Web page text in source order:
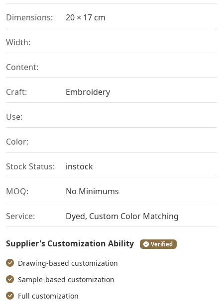
Dimensions: 20 × 17 cm
Width:
Content:
Craft: Embroidery
Use:
Color:
Stock Status: instock
MOQ: No Minimums
Service: Dyed, Custom Color Matching
Supplier's Customization Ability Verified
Drawing-based customization
Sample-based customization
Full customization